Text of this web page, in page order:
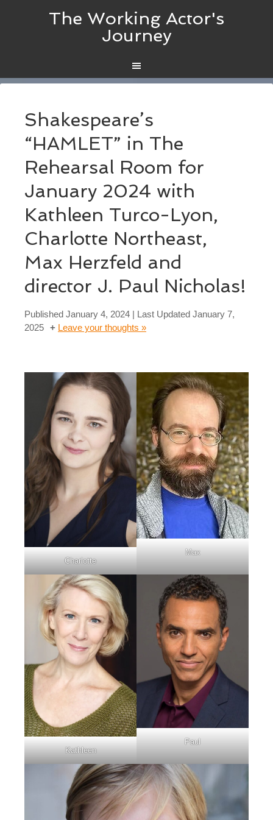
The Working Actor's
Journey
Shakespeare’s
“HAMLET” in The
Rehearsal Room for
January 2024 with
Kathleen Turco-Lyon,
Charlotte Northeast,
Max Herzfeld and
director J. Paul Nicholas!
Published January 4, 2024 | Last Updated January 7,
2025
Leave your thoughts »
Charlotte
Max
Kathleen
Paul